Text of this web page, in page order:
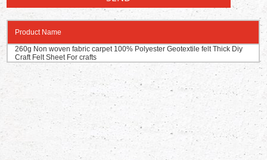
Product Name
260g Non woven fabric carpet 100% Polyester Geotextile felt Thick Diy
Craft Felt Sheet For crafts